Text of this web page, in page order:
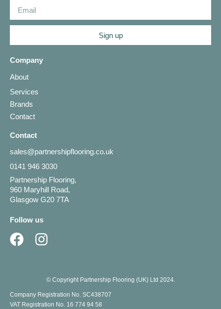
Sign up
Company
About
Services
Brands
Contact
Contact
sales@partnershipflooring.co.uk
0141 946 3030
Partnership Flooring,
960 Maryhill Road,
Glasgow G20 7TA
Follow us
© Copyright Partnership Flooring (UK) Ltd 2024.
Company Registration No. SC438707
VAT Registration No. 16 774 94 58